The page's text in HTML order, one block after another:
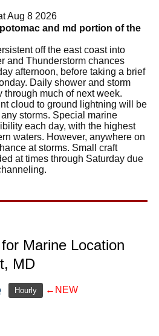
Aug 8 2026
and md portion of the
off the east coast into
and Thunderstorm chances
afternoon, before taking a brief
Daily shower and storm
through much of next week.
cloud to ground lightning will be
storms. Special marine
each day, with the highest
waters. However, anywhere on
at storms. Small craft
at times through Saturday due
for Marine Location
MD
Hourly ←NEW